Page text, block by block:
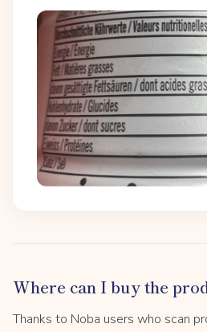
Where can I buy the
Thanks to Noba users who scan